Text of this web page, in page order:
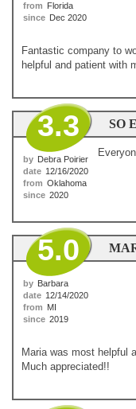
from
Florida
since Dec 2020
Fantastic company to
helpful and patient with
SO
3.3
by Debra Poirier
date 12/16/2020
from Oklahoma
since 2020
5.0
by Barbara
date 12/14/2020
from MI
since 2019
Maria was most helpful
Much appreciated!!